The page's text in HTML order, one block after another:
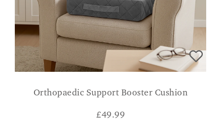
Orthopaedic Support Booster Cushion
£49.99